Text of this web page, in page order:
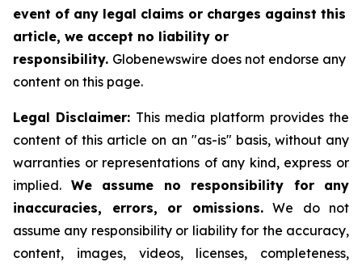
event of any legal claims or charges against this
article, we accept no liability or
responsibility. Globenewswire does not endorse any
content on this page.
Legal Disclaimer: This media platform provides the
content of this article on an "as-is" basis, without any
warranties or representations of any kind, express or
implied. We assume no responsibility for any
inaccuracies, errors, or omissions.We do not
assume any responsibility or liability for the accuracy,
content, images, videos, licenses, completeness,